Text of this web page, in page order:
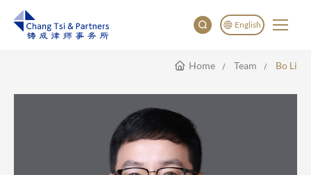
English
English
Home Team Bo Li